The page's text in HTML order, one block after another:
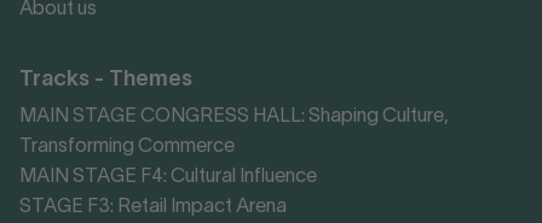
About us
Tracks - Themes
MAIN STAGE CONGRESS HALL: Shaping Culture,
Transforming Commerce
MAIN STAGE F4: Cultural Influence
STAGE F3: Retail Impact Arena